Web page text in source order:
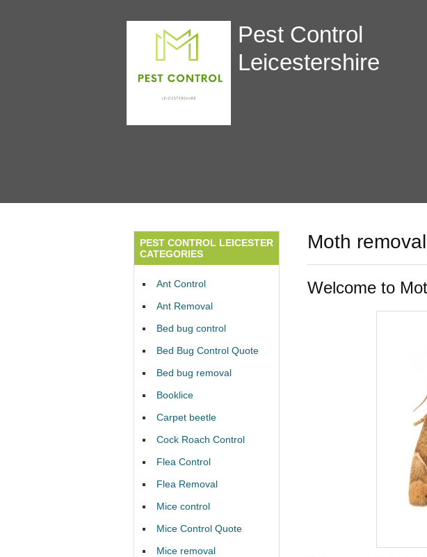
Pest Control
Leicestershire
Moth
Welcome to
PEST CONTROL LEICESTER
CATEGORIES
Ant Control
Ant Removal
Bed bug control
Bed Bug Control Quote
Bed bug removal
Booklice
Carpet beetle
Cock Roach Control
Flea Control
Flea Removal
Mice control
Mice Control Quote
Mice removal